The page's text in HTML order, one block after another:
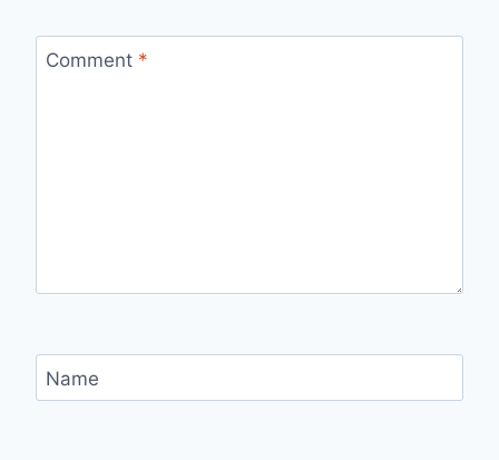
Comment *
Name